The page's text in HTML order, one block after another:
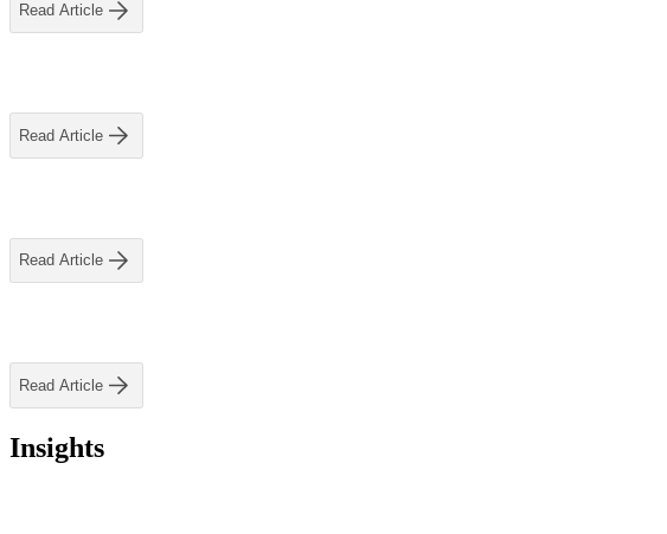
Open Roles
Read Article
Read Article
Read Article
Read Article
Insights